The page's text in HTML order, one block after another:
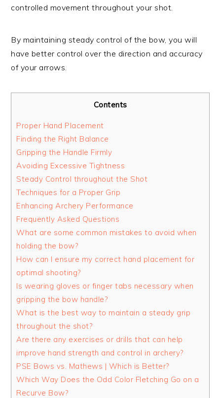
controlled movement throughout your shot.
By maintaining steady control of the bow, you will
have better control over the direction and accuracy
of your arrows.
Contents
Proper Hand Placement
Finding the Right Balance
Gripping the Handle Firmly
Avoiding Excessive Tightness
Steady Control throughout the Shot
Techniques for a Proper Grip
Enhancing Archery Performance
Frequently Asked Questions
What are some common mistakes to avoid when
holding the bow?
How can I ensure my correct hand placement for
optimal shooting?
Is wearing gloves or finger tabs necessary when
gripping the bow handle?
What is the best way to maintain a steady grip
throughout the shot?
Are there any exercises or drills that can help
improve hand strength and control in archery?
PSE Bows vs. Mathews | Which is Better?
Which Way Does the Odd Color Fletching Go on a
Recurve Bow?